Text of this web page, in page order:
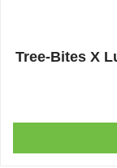
Tree-Bites X